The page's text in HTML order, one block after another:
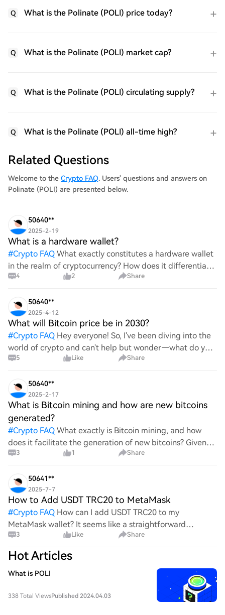
Q What is the Polinate (POLI) price today?
Q What is the Polinate (POLI) market cap?
Q What is the Polinate (POLI) circulating supply?
Q What is the Polinate (POLI) all-time high?
Related Questions
Welcome to the Crypto FAQ. Users' questions and answers on
Polinate (POLI) are presented below.
50640**
2025-2-19
What is a hardware wallet?
#Crypto FAQ What exactly constitutes a hardware wallet
in the realm of cryptocurrency? How does it differentiate
itself from other storage solutions, and what specific
4 2 Share
50640**
2025-4-12
What will Bitcoin price be in 2030?
#Crypto FAQ Hey everyone! So, I've been diving into the
world of crypto and can't help but wonder—what do you
all think Bitcoin's price will look like in 2030? It's such a
5 Like Share
50640**
2025-2-17
What is Bitcoin mining and how are new bitcoins
generated?
#Crypto FAQ What exactly is Bitcoin mining, and how
does it facilitate the generation of new bitcoins? Given
the complexities and controversies surrounding this
3 1 Share
50641**
2025-7-7
How to Add USDT TRC20 to MetaMask
#Crypto FAQ How can I add USDT TRC20 to my
MetaMask wallet? It seems like a straightforward
process, yet I find myself struggling with the steps. Can
someone clarify the procedure for integrating this
specific to
3 Like Share
Hot Articles
What is POLI
338 Total ViewsPublished 2024.04.03